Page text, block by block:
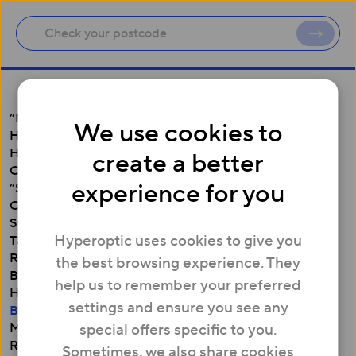
We use cookies to
create a better
experience for you
Hyperoptic uses cookies to give you
the best browsing experience. They
help us to remember your preferred
settings and ensure you see any
special offers specific to you.
Sometimes, we also share cookies
“Make it Right” Policy
Hamper Prize Draw Terms and Conditions (“Terms”)
Hyperoptic Employee Refer and Earn Terms and
Conditions
“Switch now, Switching Credits” (Business) Terms and
Conditions
Switch now, Switching Credits – up to £300 (Residential
T&Cs)
Refer a Friend ‘Hyper Club’ Terms and Conditions
Business Broadband Price Match Offer
Hyperoptic’s Residential Switching Guide
Business Customer Switching Guide
Minimum Download Speed Guarantee
Residential Customer Terms of Service